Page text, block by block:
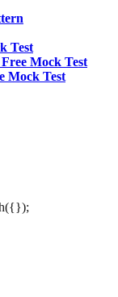
Test
Mock Test
Mock Test